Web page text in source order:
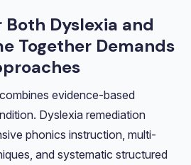
Dyslexia and
Together Demands
evidence-based
Dyslexia remediation
phonics instruction, multi-
and systematic structured